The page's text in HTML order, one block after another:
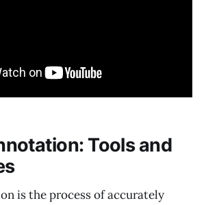
Tools and
is the process of accurately